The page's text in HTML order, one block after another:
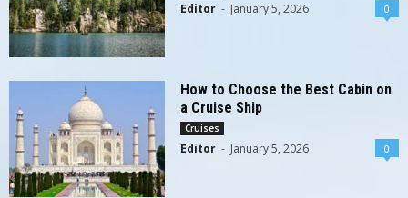
Editor - January 5, 2026 0
How to Choose the Best Cabin on
a Cruise Ship
Cruises
Editor - January 5, 2026 0